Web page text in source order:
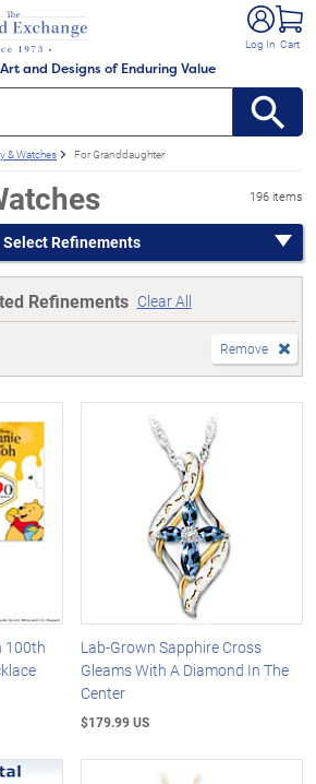
and Designs of Enduring Value
Log In Cart
& Watches For Granddaughter
196 items
Select Refinements
Refinements Clear All
Remove
100th
Lab-Grown Sapphire Cross
Gleams With A Diamond In The
Center
$179.99 US